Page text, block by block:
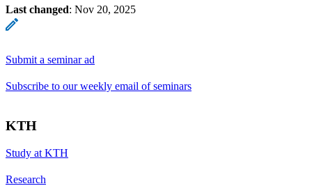
Last changed: Nov 20, 2025
Submit a seminar ad
Subscribe to our weekly email of seminars
KTH
Study at KTH
Research